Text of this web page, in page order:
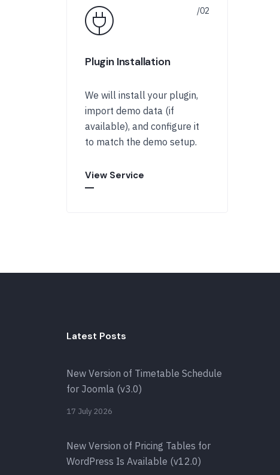
Plugin Installation
We will install your plugin,
import demo data (if
available), and configure it
to match the demo setup.
View Service
Latest Posts
New Version of Timetable Schedule
for Joomla (v3.0)
17 July 2026
New Version of Pricing Tables for
WordPress Is Available (v12.0)